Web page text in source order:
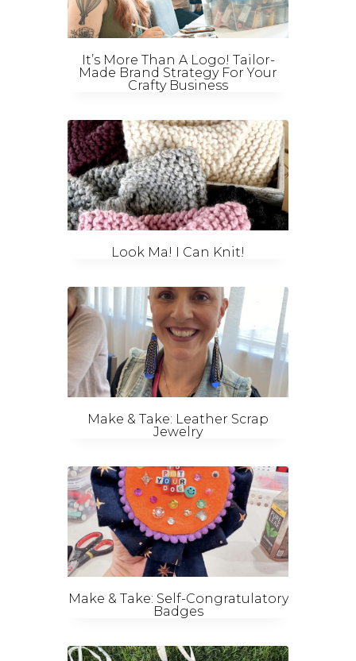
It’s More Than A Logo! Tailor-
Made Brand Strategy For Your
Crafty Business
Look Ma! I Can Knit!
Make & Take: Leather Scrap
Jewelry
Make & Take: Self-Congratulatory
Badges